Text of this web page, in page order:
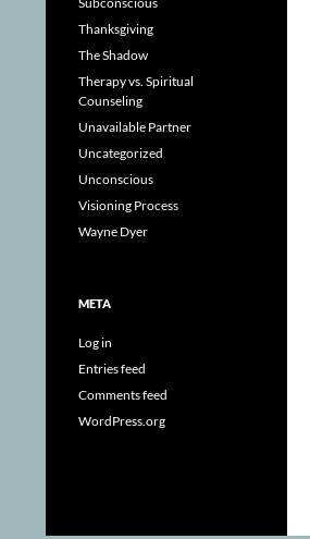
Thanksgiving
The Shadow
Therapy vs. Spiritual
Counseling
Unavailable Partner
Uncategorized
Unconscious
Visioning Process
Wayne Dyer
META
Log in
Entries feed
Comments feed
WordPress.org